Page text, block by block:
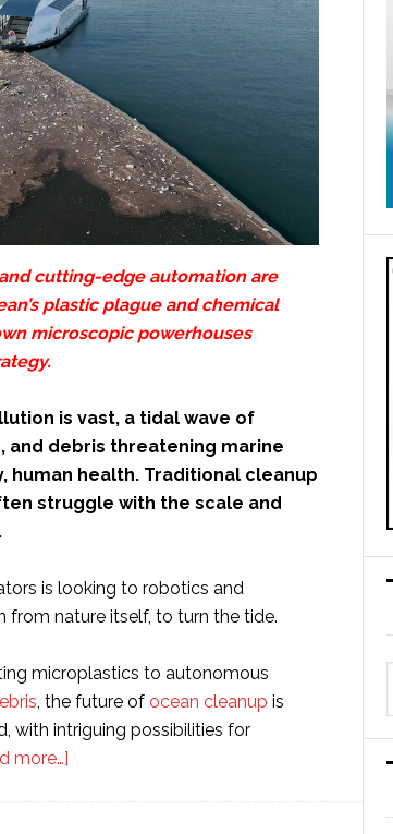
cutting-edge automation are
plastic plague and chemical
microscopic powerhouses
is vast, a tidal wave of
and debris threatening marine
human health. Traditional cleanup
struggle with the scale and
is looking to robotics and
from nature itself, to turn the tide.
microplastics to autonomous
, the future of ocean cleanup is
with intriguing possibilities for
more…]